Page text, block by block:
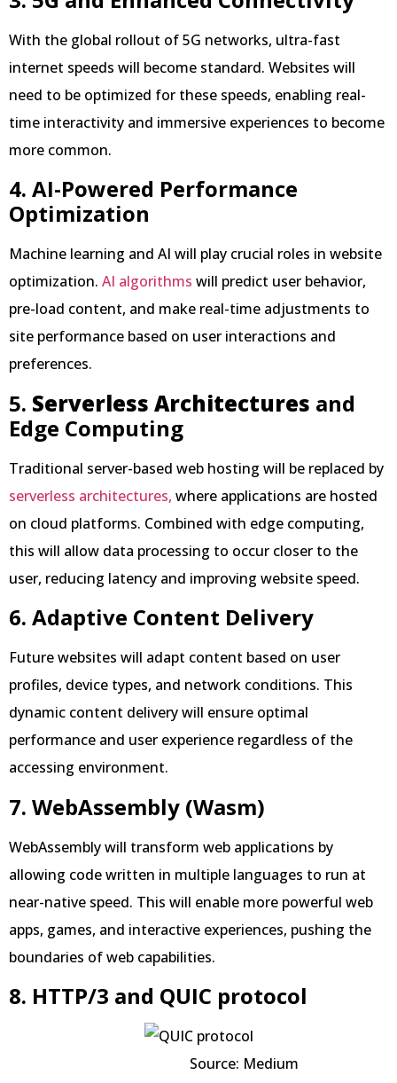
With the global rollout of 5G networks, ultra-fast
internet speeds will become standard. Websites will
need to be optimized for these speeds, enabling real-
time interactivity and immersive experiences to become
more common.
4. AI-Powered Performance
Optimization
Machine learning and AI will play crucial roles in website
optimization. AI algorithms will predict user behavior,
pre-load content, and make real-time adjustments to
site performance based on user interactions and
preferences.
5. Serverless Architectures and
Edge Computing
Traditional server-based web hosting will be replaced by
serverless architectures, where applications are hosted
on cloud platforms. Combined with edge computing,
this will allow data processing to occur closer to the
user, reducing latency and improving website speed.
6. Adaptive Content Delivery
Future websites will adapt content based on user
profiles, device types, and network conditions. This
dynamic content delivery will ensure optimal
performance and user experience regardless of the
accessing environment.
7. WebAssembly (Wasm)
WebAssembly will transform web applications by
allowing code written in multiple languages to run at
near-native speed. This will enable more powerful web
apps, games, and interactive experiences, pushing the
boundaries of web capabilities.
8. HTTP/3 and QUIC protocol
Source: Medium